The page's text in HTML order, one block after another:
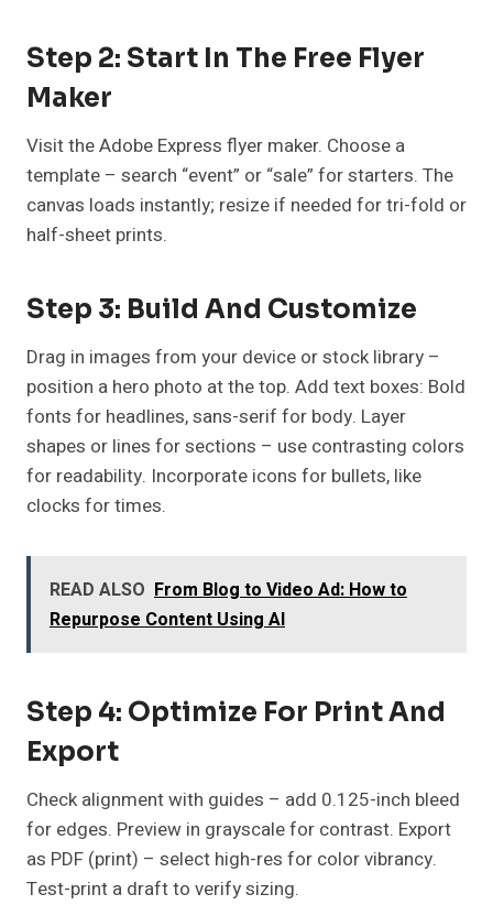
Step 2: Start In The Free Flyer
Maker
Visit the Adobe Express flyer maker. Choose a
template – search “event” or “sale” for starters. The
canvas loads instantly; resize if needed for tri-fold or
half-sheet prints.
Step 3: Build And Customize
Drag in images from your device or stock library –
position a hero photo at the top. Add text boxes: Bold
fonts for headlines, sans-serif for body. Layer
shapes or lines for sections – use contrasting colors
for readability. Incorporate icons for bullets, like
clocks for times.
READ ALSO From Blog to Video Ad: How to
Repurpose Content Using AI
Step 4: Optimize For Print And
Export
Check alignment with guides – add 0.125-inch bleed
for edges. Preview in grayscale for contrast. Export
as PDF (print) – select high-res for color vibrancy.
Test-print a draft to verify sizing.